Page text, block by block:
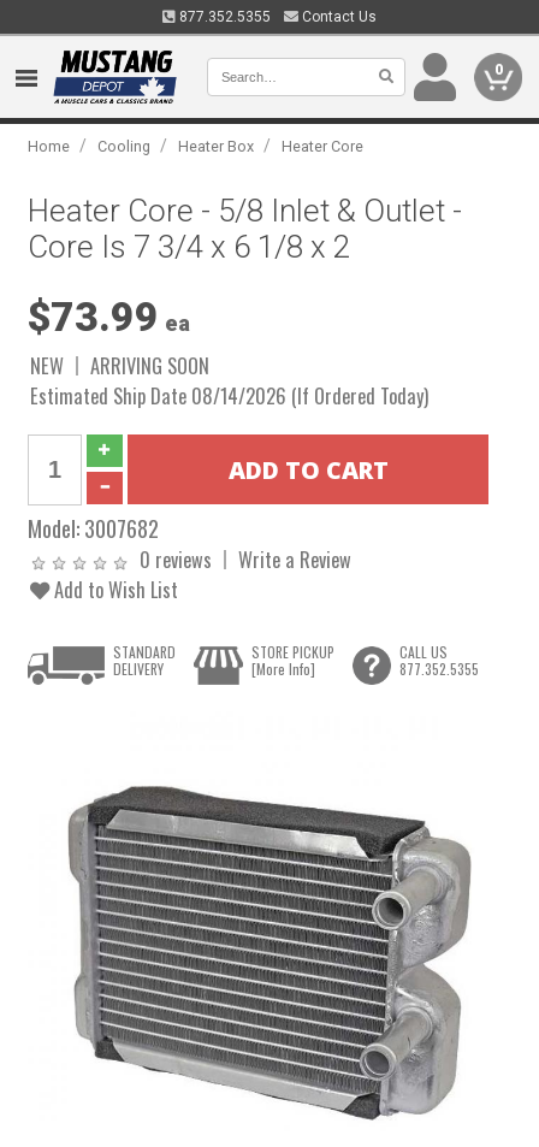
877.352.5355 Contact Us
0
Home / Cooling / Heater Box / Heater Core
Heater Core - 5/8 Inlet & Outlet -
Core Is 7 3/4 x 6 1/8 x 2
$73.99 ea
NEW
ARRIVING SOON
Estimated Ship Date 08/14/2026 (If Ordered Today)
Model:3007682
0 reviews
Write a Review
Add to Wish List
STANDARD
DELIVERY
STORE PICKUP
[More Info]
CALL US
877.352.5355